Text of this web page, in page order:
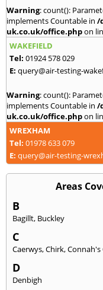
Warning: count():
implements Countable in /
uk.co.uk/office.phpon
WAKEFIELD
Tel: 01924 578 029
E: query@air-testing-
Warning: count():
implements Countable in /
uk.co.uk/office.phpon
WREXHAM
Tel: 01978 633 079
E: query@air-testing-
Areas
B
Bagillt, Buckley
C
Caerwys,Chirk,Connah's
D
Denbigh